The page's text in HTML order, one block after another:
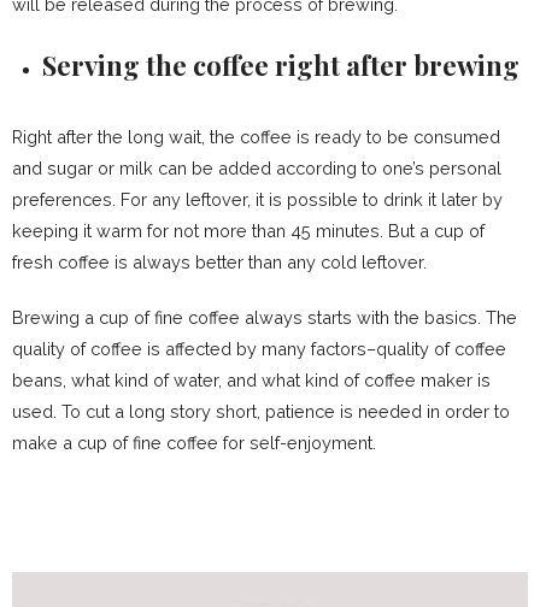
Serving the coffee right after brewing
Right after the long wait, the coffee is ready to be consumed
and sugar or milk can be added according to one’s personal
preferences. For any leftover, it is possible to drink it later by
keeping it warm for not more than 45 minutes. But a cup of
fresh coffee is always better than any cold leftover.
Brewing a cup of fine coffee always starts with the basics. The
quality of coffee is affected by many factors–quality of coffee
beans, what kind of water, and what kind of coffee maker is
used. To cut a long story short, patience is needed in order to
make a cup of fine coffee for self-enjoyment.